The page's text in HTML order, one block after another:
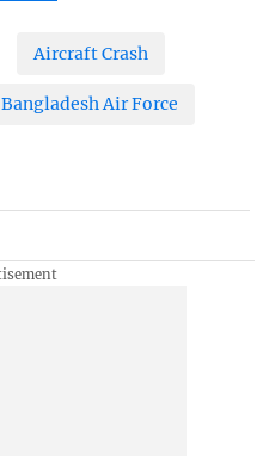
Aircraft Crash
Bangladesh Air Force